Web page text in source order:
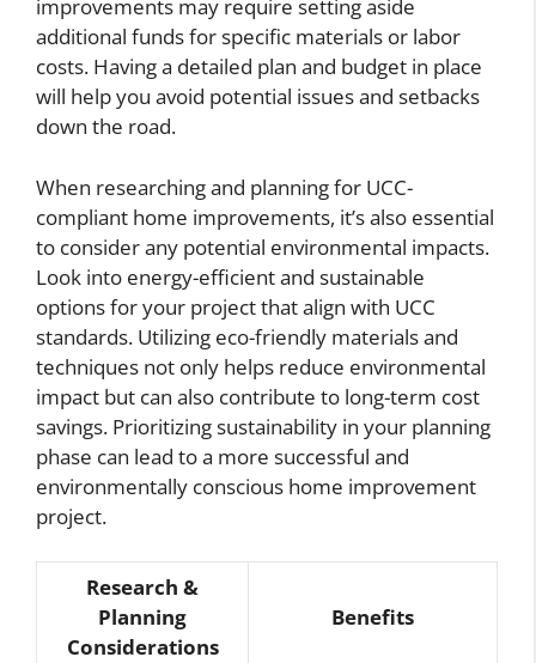
improvements may require setting aside
additional funds for specific materials or labor
costs. Having a detailed plan and budget in place
will help you avoid potential issues and setbacks
down the road.
When researching and planning for UCC-
compliant home improvements, it’s also essential
to consider any potential environmental impacts.
Look into energy-efficient and sustainable
options for your project that align with UCC
standards. Utilizing eco-friendly materials and
techniques not only helps reduce environmental
impact but can also contribute to long-term cost
savings. Prioritizing sustainability in your planning
phase can lead to a more successful and
environmentally conscious home improvement
project.
Research &
Planning
Considerations
Benefits